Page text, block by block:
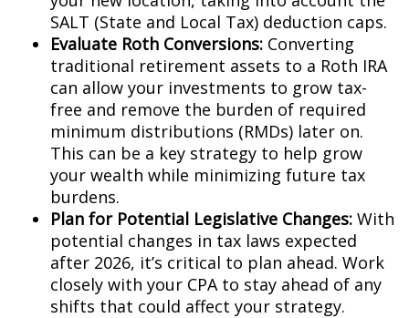
SALT (State and Local Tax) deduction caps.
Evaluate Roth Conversions: Converting
traditional retirement assets to a Roth IRA
can allow your investments to grow tax-
free and remove the burden of required
minimum distributions (RMDs) later on.
This can be a key strategy to help grow
your wealth while minimizing future tax
burdens.
Plan for Potential Legislative Changes: With
potential changes in tax laws expected
after 2026, it’s critical to plan ahead. Work
closely with your CPA to stay ahead of any
shifts that could affect your strategy.